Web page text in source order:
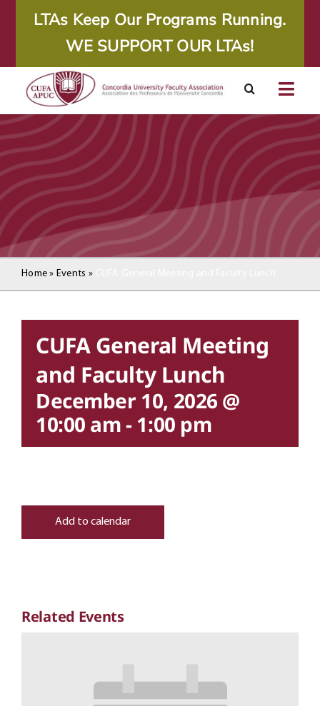
LTAs Keep Our Programs Running.
WE SUPPORT OUR LTAs!
About
Calendar
Resources
Member Area
Home » Events »
CUFA General Meeting
and Faculty Lunch
December 10, 2026 @
10:00 am-1:00 pm
Add to calendar
Related Events